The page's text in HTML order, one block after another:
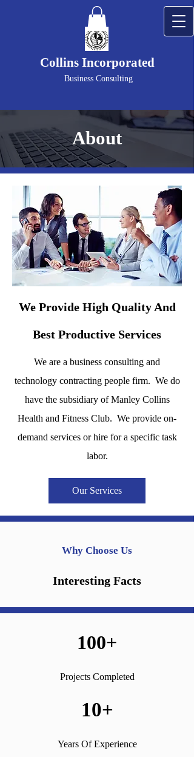
Collins Incorporated
Business Consulting
About
We Provide High Quality And
Best Productive Services
We are a business consulting and
technology contracting people firm. We do
have the subsidiary of Manley Collins
Health and Fitness Club. We provide on-
demand services or hire for a specific task
labor.
Our Services
Why Choose Us
Interesting Facts
100+
Projects Completed
10+
Years Of Experience